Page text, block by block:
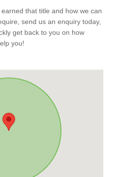
that title and how we can
send us an enquiry today,
get back to you on how
you!